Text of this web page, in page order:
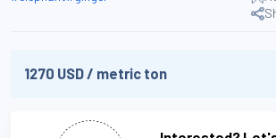
1270 USD/ metric ton